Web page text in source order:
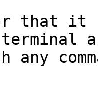
that
any